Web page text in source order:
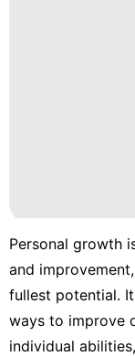
Internet
Smart
Phone
Personal growth
and
fullest potential.
ways to improve
individual